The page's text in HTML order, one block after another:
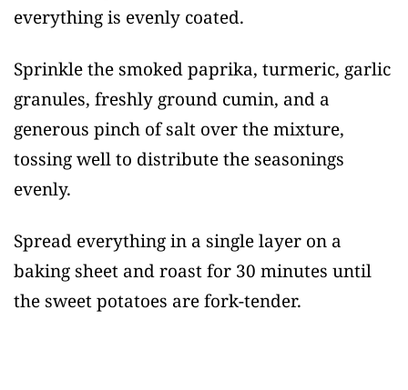
everything is evenly coated.
Sprinkle the smoked paprika, turmeric, garlic
granules, freshly ground cumin, and a
generous pinch of salt over the mixture,
tossing well to distribute the seasonings
evenly.
Spread everything in a single layer on a
baking sheet and roast for 30 minutes until
the sweet potatoes are fork-tender.